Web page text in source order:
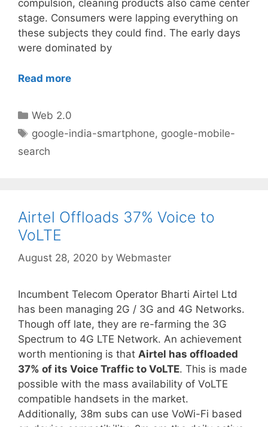
compulsion, cleaning products also came center
stage. Consumers were lapping everything on
these subjects they could find. The early days
were dominated by
Read more
Categories
Web 2.0
Tags
google-india-smartphone, google-mobile-
search
Airtel Offloads 37% Voice to
VoLTE
August 28, 2020 by Webmaster
Incumbent Telecom Operator Bharti Airtel Ltd
has been managing 2G / 3G and 4G Networks.
Though off late, they are re-farming the 3G
Spectrum to 4G LTE Network. An achievement
worth mentioning is that Airtel has offloaded
37% of its Voice Traffic to VoLTE. This is made
possible with the mass availability of VoLTE
compatible handsets in the market.
Additionally, 38m subs can use VoWi-Fi based